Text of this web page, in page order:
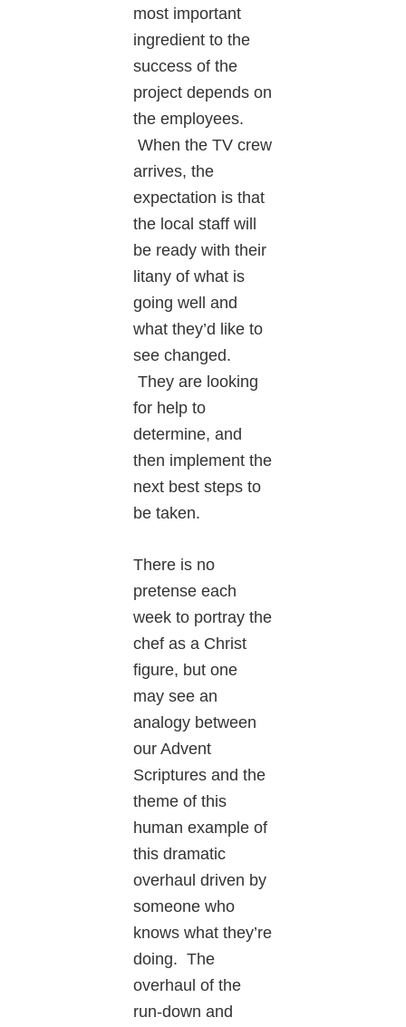
most important
ingredient to the
success of the
project depends on
the employees.
When the TV crew
arrives, the
expectation is that
the local staff will
be ready with their
litany of what is
going well and
what they’d like to
see changed.
They are looking
for help to
determine, and
then implement the
next best steps to
be taken.
There is no
pretense each
week to portray the
chef as a Christ
figure, but one
may see an
analogy between
our Advent
Scriptures and the
theme of this
human example of
this dramatic
overhaul driven by
someone who
knows what they’re
doing. The
overhaul of the
run-down and